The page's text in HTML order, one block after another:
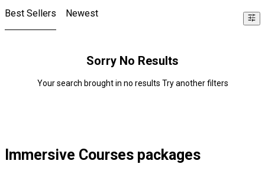
Best Sellers Newest
Sorry No Results
Your search brought in no results Try another filters
Immersive Courses packages